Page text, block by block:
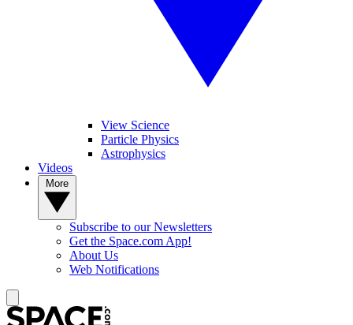
View Science
Particle Physics
Astrophysics
Videos
Subscribe to our Newsletters
Get the Space.com App!
About Us
Web Notifications